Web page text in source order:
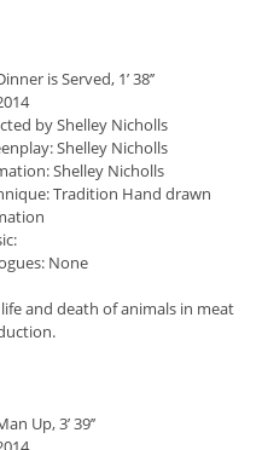
is Served, 1’ 38’’
by Shelley Nicholls
Shelley Nicholls
Shelley Nicholls
Tradition Hand drawn
None
and death of animals in meat
Up, 3’ 39’’